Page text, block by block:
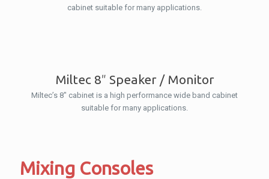
cabinet suitable for many applications.
Miltec 8″ Speaker / Monitor
Miltec’s 8″ cabinet is a high performance wide band cabinet
suitable for many applications.
Mixing Consoles